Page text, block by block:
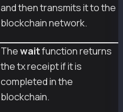
and then transmits it to the
blockchain network.
Thewaitfunction returns
the tx receipt if it is
completed in the
blockchain.